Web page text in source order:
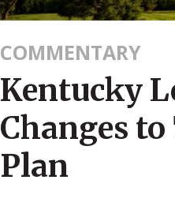
COMMENTARY
Kentucky
Changes
Plan